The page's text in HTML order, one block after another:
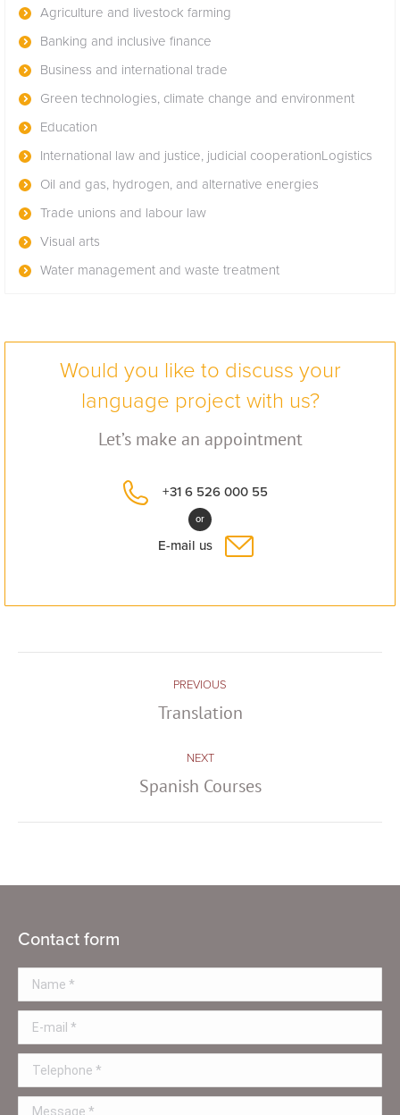
Agriculture and livestock farming
Banking and inclusive finance
Business and international trade
Green technologies, climate change and environment
Education
International law and justice, judicial cooperationLogistics
Oil and gas, hydrogen, and alternative energies
Trade unions and labour law
Visual arts
Water management and waste treatment
Would you like to discuss your
language project with us?
Let’s make an appointment
+31 6 526 000 55
or
E-mail us
PREVIOUS
Previous
Translation
NEXT
Next
Spanish Courses
Contact form
Name *
E-mail *
Telephone *
Message *